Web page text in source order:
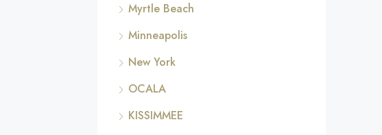
Myrtle Beach
Minneapolis
New York
OCALA
KISSIMMEE